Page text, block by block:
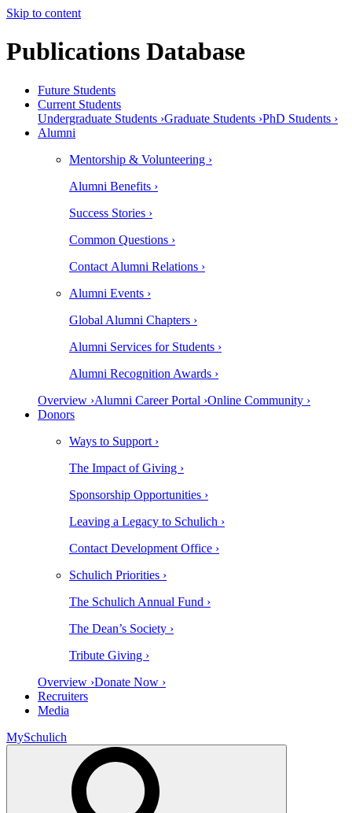
Skip to content
Publications Database
Future Students
Current Students
Undergraduate Students ›Graduate Students ›PhD Students ›
Alumni
Mentorship & Volunteering ›
Alumni Benefits ›
Success Stories ›
Common Questions ›
Contact Alumni Relations ›
Alumni Events ›
Global Alumni Chapters ›
Alumni Services for Students ›
Alumni Recognition Awards ›
Overview ›Alumni Career Portal ›Online Community ›
Donors
Ways to Support ›
The Impact of Giving ›
Sponsorship Opportunities ›
Leaving a Legacy to Schulich ›
Contact Development Office ›
Schulich Priorities ›
The Schulich Annual Fund ›
The Dean’s Society ›
Tribute Giving ›
Overview ›Donate Now ›
Recruiters
Media
MySchulich